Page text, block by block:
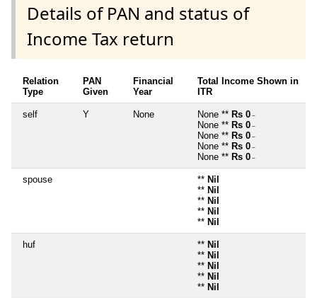
Details of PAN and status of
Income Tax return
Relation
Type
PAN
Given
Financial
Year
Total Income Shown in
ITR
self Y None None ** Rs 0 ~
None ** Rs 0 ~
None ** Rs 0 ~
None ** Rs 0 ~
None ** Rs 0 ~
spouse ** Nil
** Nil
** Nil
** Nil
** Nil
huf ** Nil
** Nil
** Nil
** Nil
** Nil